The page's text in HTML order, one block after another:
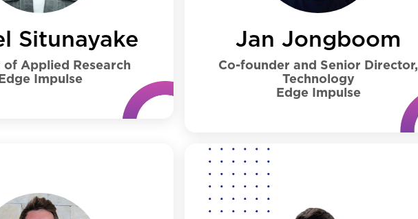
Situnayake
Applied Research
Impulse
Jan Jongboom
Co-founder and Senior Director,
Technology
Edge Impulse